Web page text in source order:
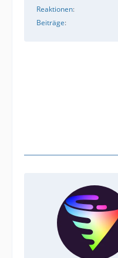
Reaktionen
Beiträge